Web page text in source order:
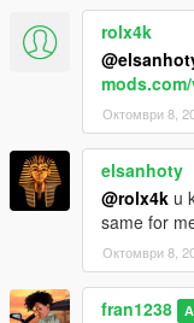
rolx4k
Октомври 8,
elsanhoty
@rolx4k u
same for
Октомври 8,
fran1238